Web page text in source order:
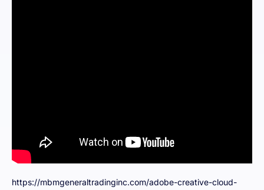
https://mbmgeneraltradinginc.com/adobe-creative-cloud-